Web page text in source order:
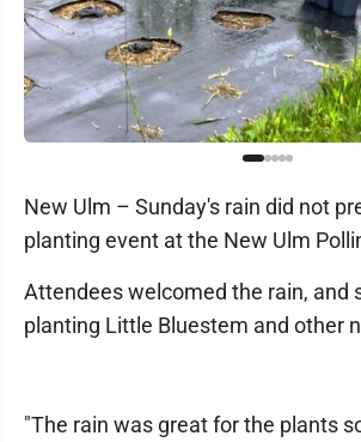
New Ulm – Sunday's rain did not
planting event at the New Ulm
Attendees welcomed the rain, and
planting Little Bluestem and other
"The rain was great for the plants